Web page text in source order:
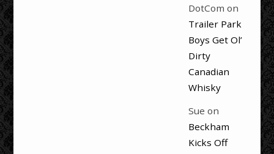
DotCom on
Trailer Park
Boys Get Ol’
Dirty
Canadian
Whisky
Sue on
Beckham
Kicks Off